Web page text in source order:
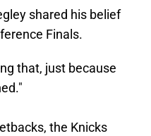
shared his belief
Finals.
that, just because
the Knicks